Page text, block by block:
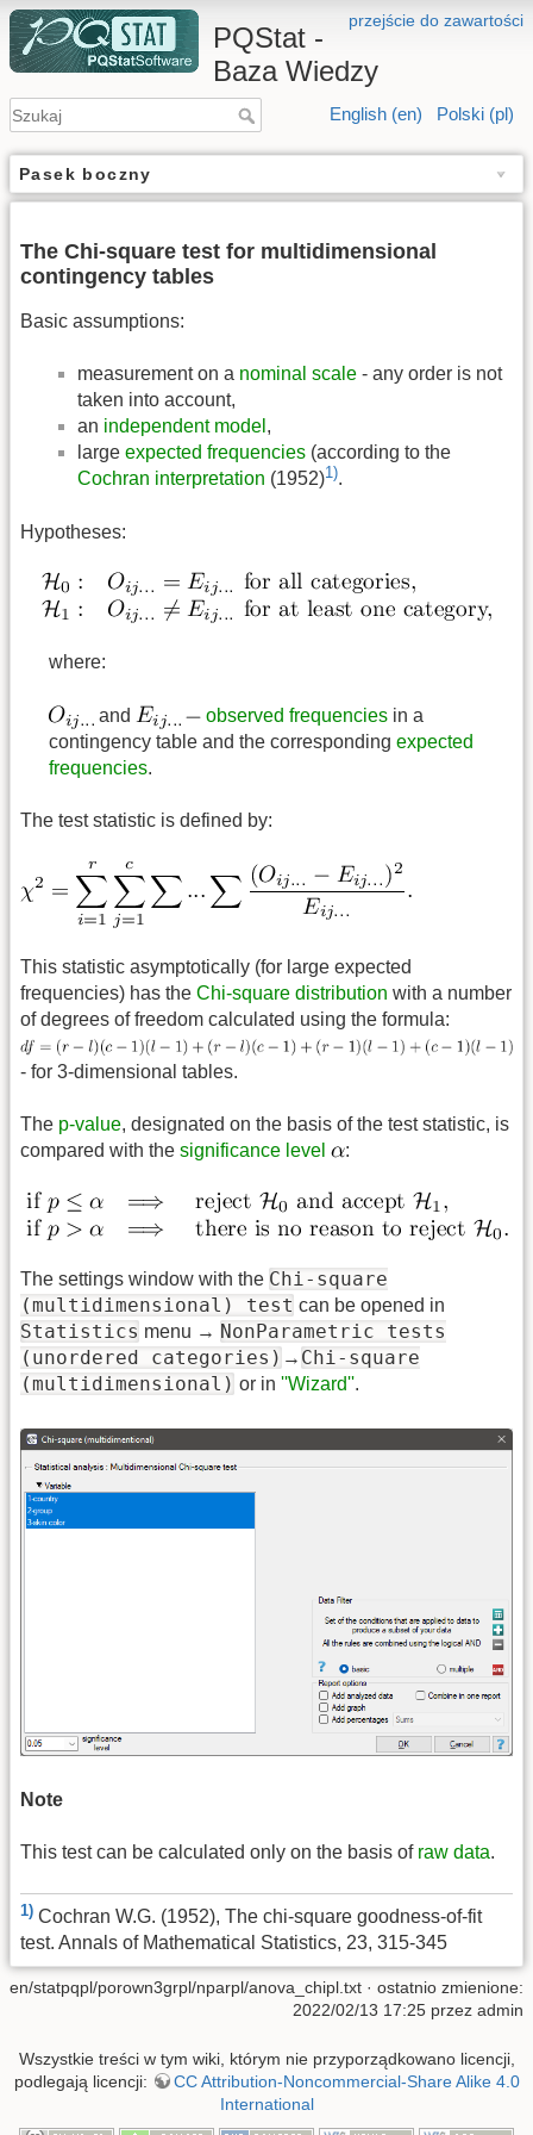
przejście do zawartości
PQStat -
Baza Wiedzy
English (en) Polski (pl)
Pasek boczny
The Chi-square test for multidimensional
contingency tables
Basic assumptions:
measurement on a nominal scale - any order is not
taken into account,
an independent model ,
large expected frequencies (according to the
Cochran interpretation (1952)1).
Hypotheses:
where:
and observed frequencies in a
contingency table and the corresponding expected
frequencies.
The test statistic is defined by:
This statistic asymptotically (for large expected
frequencies) has the Chi-square distribution with a number
of degrees of freedom calculated using the formula:
- for 3-dimensional tables.
The p-value, designated on the basis of the test statistic, is
compared with the significance level :
The settings window with the Chi-square
(multidimensional) test can be opened in
Statistics menu → NonParametric tests
(unordered categories) → Chi-square
(multidimensional) or in ''Wizard''.
Note
This test can be calculated only on the basis of raw data.
1) Cochran W.G. (1952), The chi-square goodness-of-fit
test. Annals of Mathematical Statistics, 23, 315-345
en/statpqpl/porown3grpl/nparpl/anova_chipl.txt · ostatnio zmienione:
2022/02/13 17:25 przez admin
Wszystkie treści w tym wiki, którym nie przyporządkowano licencji,
podlegają licencji:
CC Attribution-Noncommercial-Share Alike 4.0
International